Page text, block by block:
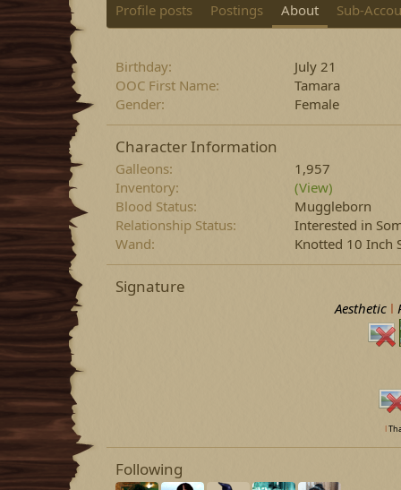
Profile posts Postings About Sub-
Birthday
July 21
OOC First Name
Tamara
Gender
Female
Character Information
Galleons
1,957
Inventory
(View)
Blood Status
Muggleborn
Relationship Status
Interested in
Wand
Knotted 10 Inch
Signature
Aesthetic l
l
Following